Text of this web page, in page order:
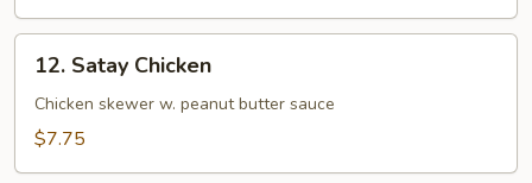
Spring
Roll
(4)
Satay
Chicken
12. Satay Chicken
Chicken skewer w. peanut butter sauce
$7.75